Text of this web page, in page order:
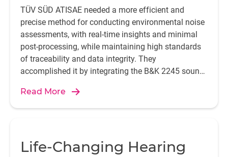
night club located on the bottom floor of a residential
building. After carrying out preliminary measurements at
the premises – of the party wall and floor, etc. – the data
obtained revealed an optimal performance of the solution
adopted.
TÜV SÜD ATISAE needed a more efficient and
precise method for conducting environmental noise
assessments, with real-time insights and minimal
post-processing, while maintaining high standards
of traceability and data integrity. They
accomplished it by integrating the B&K 2245 sound
Read More
Life-Changing Hearing